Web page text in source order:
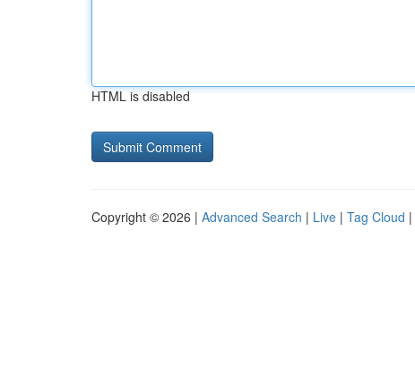
HTML is disabled
Copyright © 2026 | Advanced Search | Live | Tag Cloud |